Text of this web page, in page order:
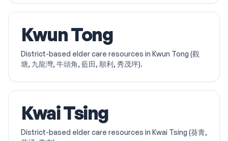
Kwun Tong
District-based elder care resources in Kwun Tong (觀
塘, 九龍灣, 牛頭角, 藍田, 順利, 秀茂坪).
Kwai Tsing
District-based elder care resources in Kwai Tsing (葵青,